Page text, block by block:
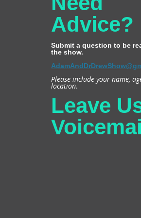
Advice?
Submit a question to be
the show.
Please include your name,
location.
Leave